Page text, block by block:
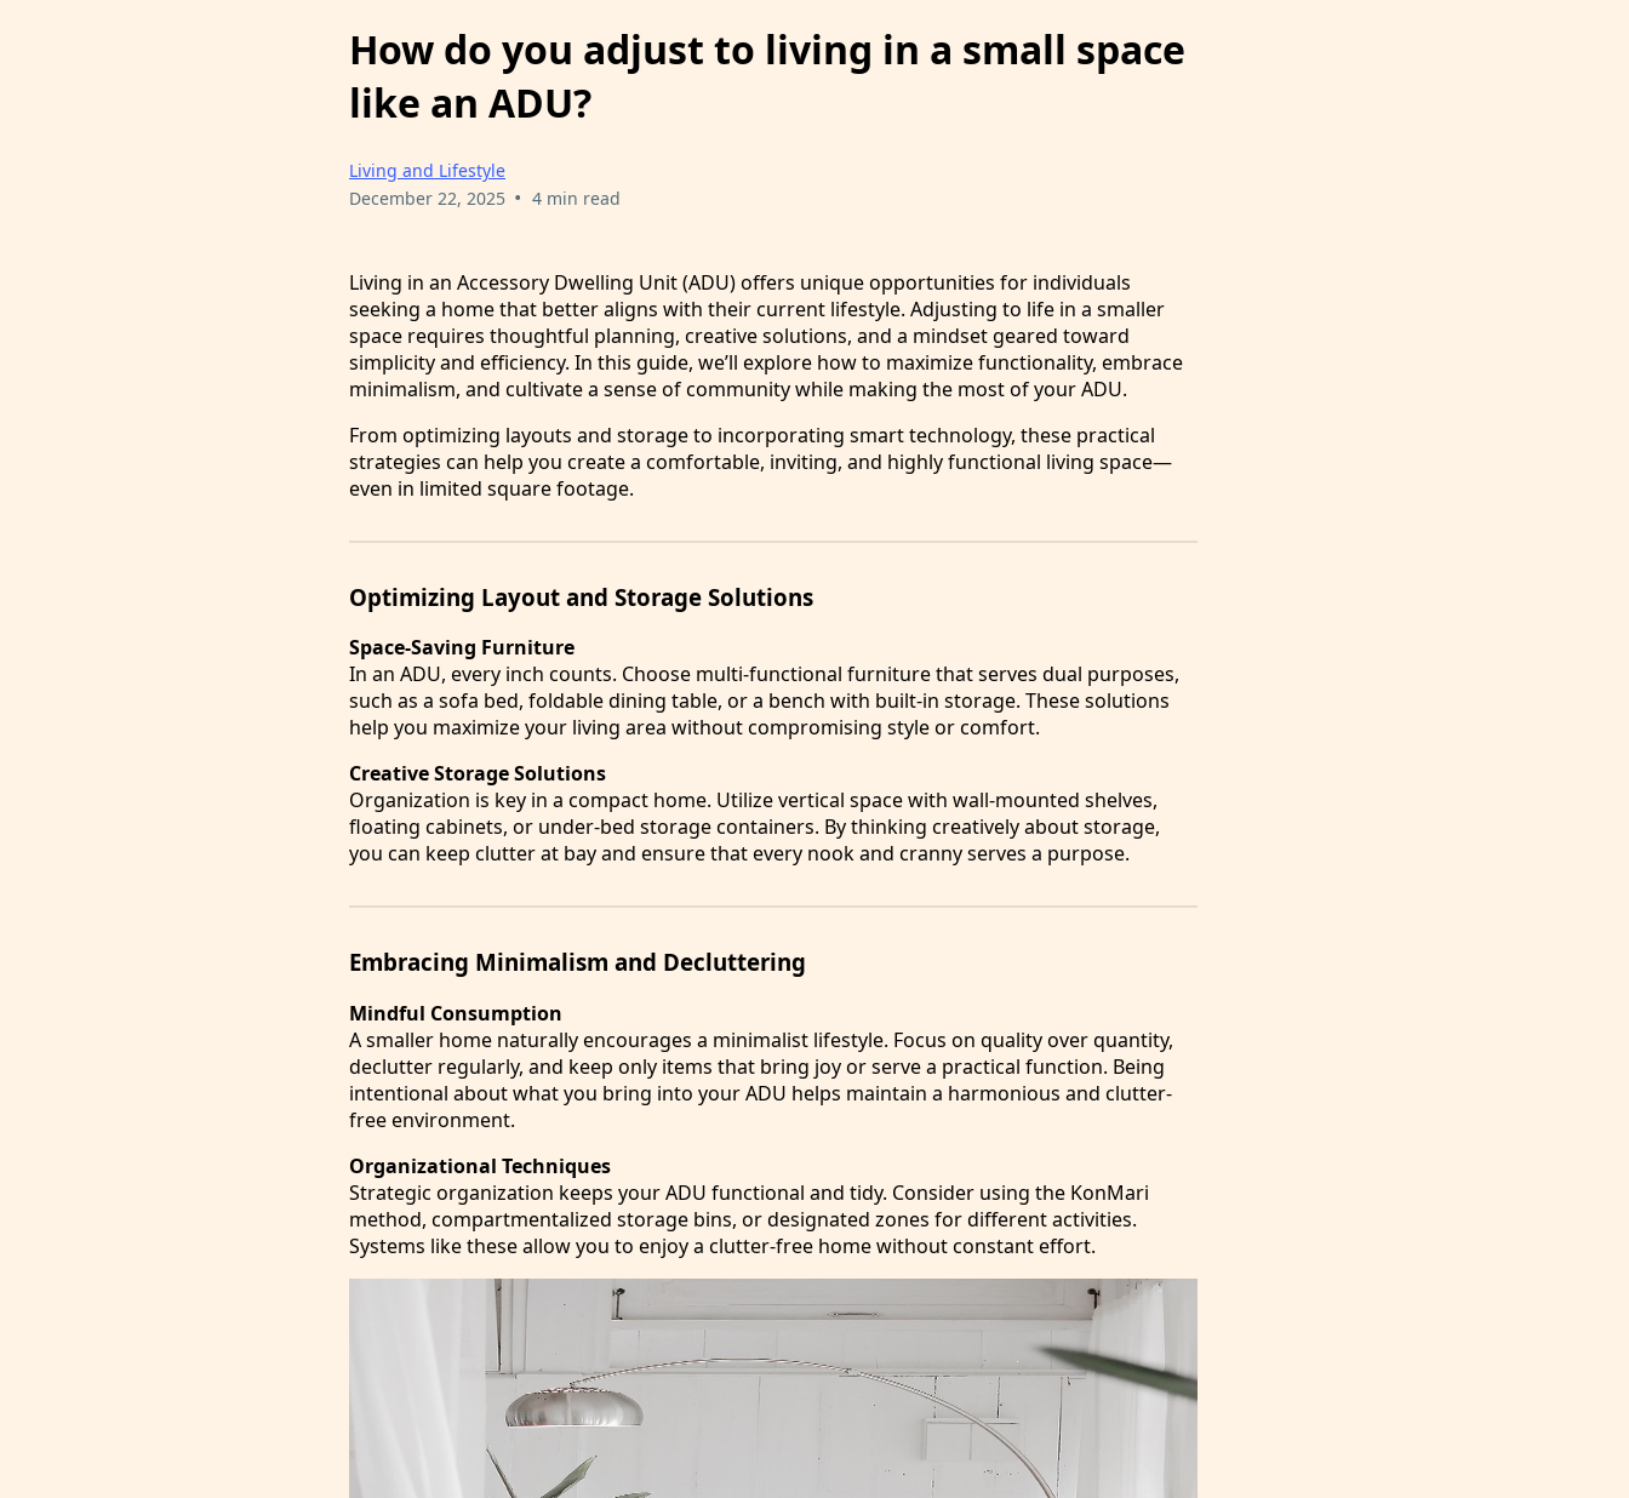
How do you adjust to living in a small space
like an ADU?
Living and Lifestyle
December 22, 2025 • 4 min read
Living in an Accessory Dwelling Unit (ADU) offers unique opportunities for individuals
seeking a home that better aligns with their current lifestyle. Adjusting to life in a smaller
space requires thoughtful planning, creative solutions, and a mindset geared toward
simplicity and efficiency. In this guide, we’ll explore how to maximize functionality, embrace
minimalism, and cultivate a sense of community while making the most of your ADU.
From optimizing layouts and storage to incorporating smart technology, these practical
strategies can help you create a comfortable, inviting, and highly functional living space—
even in limited square footage.
Optimizing Layout and Storage Solutions
Space-Saving Furniture
In an ADU, every inch counts. Choose multi-functional furniture that serves dual purposes,
such as a sofa bed, foldable dining table, or a bench with built-in storage. These solutions
help you maximize your living area without compromising style or comfort.
Creative Storage Solutions
Organization is key in a compact home. Utilize vertical space with wall-mounted shelves,
floating cabinets, or under-bed storage containers. By thinking creatively about storage,
you can keep clutter at bay and ensure that every nook and cranny serves a purpose.
Embracing Minimalism and Decluttering
Mindful Consumption
A smaller home naturally encourages a minimalist lifestyle. Focus on quality over quantity,
declutter regularly, and keep only items that bring joy or serve a practical function. Being
intentional about what you bring into your ADU helps maintain a harmonious and clutter-
free environment.
Organizational Techniques
Strategic organization keeps your ADU functional and tidy. Consider using the KonMari
method, compartmentalized storage bins, or designated zones for different activities.
Systems like these allow you to enjoy a clutter-free home without constant effort.